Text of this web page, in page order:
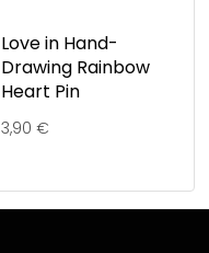
Love in Hand-
Drawing Rainbow
Heart Pin
3,90 €